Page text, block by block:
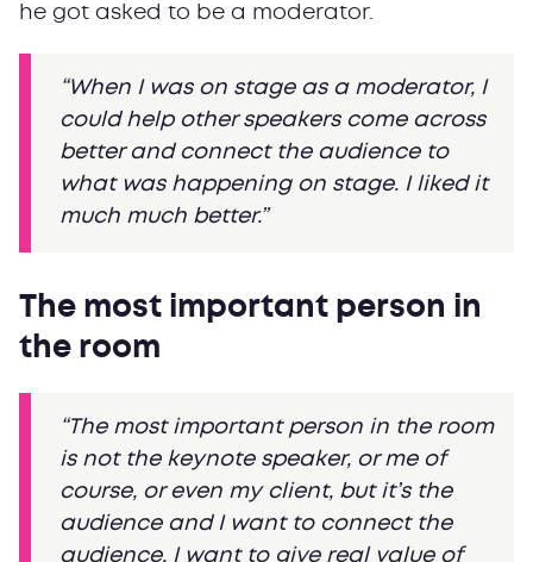
he got asked to be a moderator.
“When I was on stage as a moderator, I
could help other speakers come across
better and connect the audience to
what was happening on stage. I liked it
much much better.”
The most important person in
the room
“The most important person in the room
is not the keynote speaker, or me of
course, or even my client, but it’s the
audience and I want to connect the
audience, I want to give real value of